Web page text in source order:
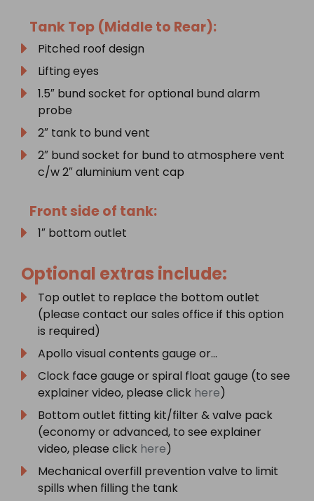
Tank Top (Middle to Rear):
Pitched roof design
Lifting eyes
1.5″ bund socket for optional bund alarm
probe
2″ tank to bund vent
2″ bund socket for bund to atmosphere vent
c/w 2″ aluminium vent cap
Front side of tank:
1″ bottom outlet
Optional extras include:
Top outlet to replace the bottom outlet
(please contact our sales office if this option
is required)
Apollo visual contents gauge or…
Clock face gauge or spiral float gauge (to see
explainer video, please click here)
Bottom outlet fitting kit/filter & valve pack
(economy or advanced, to see explainer
video, please click here)
Mechanical overfill prevention valve to limit
spills when filling the tank